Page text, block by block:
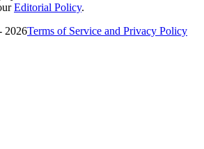
Editorial Policy.
2026Terms of Service and Privacy Policy